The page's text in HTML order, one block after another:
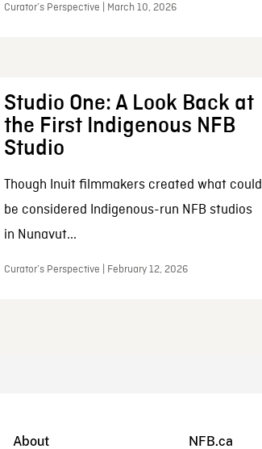
Curator’s Perspective | March 10, 2026
Studio One: A Look Back at
the First Indigenous NFB
Studio
Though Inuit filmmakers created what could
be considered Indigenous-run NFB studios
in Nunavut...
Curator’s Perspective | February 12, 2026
About NFB.ca